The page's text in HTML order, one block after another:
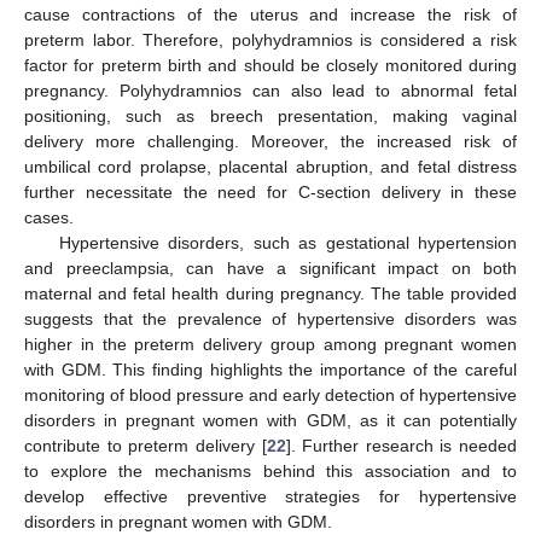
cause contractions of the uterus and increase the risk of
preterm labor. Therefore, polyhydramnios is considered a risk
factor for preterm birth and should be closely monitored during
pregnancy. Polyhydramnios can also lead to abnormal fetal
positioning, such as breech presentation, making vaginal
delivery more challenging. Moreover, the increased risk of
umbilical cord prolapse, placental abruption, and fetal distress
further necessitate the need for C-section delivery in these
cases.
Hypertensive disorders, such as gestational hypertension
and preeclampsia, can have a significant impact on both
maternal and fetal health during pregnancy. The table provided
suggests that the prevalence of hypertensive disorders was
higher in the preterm delivery group among pregnant women
with GDM. This finding highlights the importance of the careful
monitoring of blood pressure and early detection of hypertensive
disorders in pregnant women with GDM, as it can potentially
contribute to preterm delivery [22]. Further research is needed
to explore the mechanisms behind this association and to
develop effective preventive strategies for hypertensive
disorders in pregnant women with GDM.